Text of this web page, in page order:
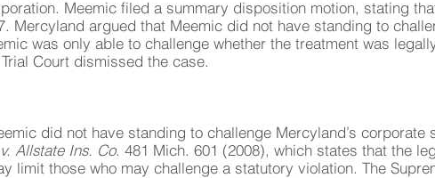
Meemic filed a summary disposition motion, stating
Mercyland argued that Meemic did not have standing to
was only able to challenge whether the treatment was
Court dismissed the case.
did not have standing to challenge Mercyland’s corporate
Allstate Ins. Co. 481 Mich. 601 (2008), which states that the
limit those who may challenge a statutory violation. The